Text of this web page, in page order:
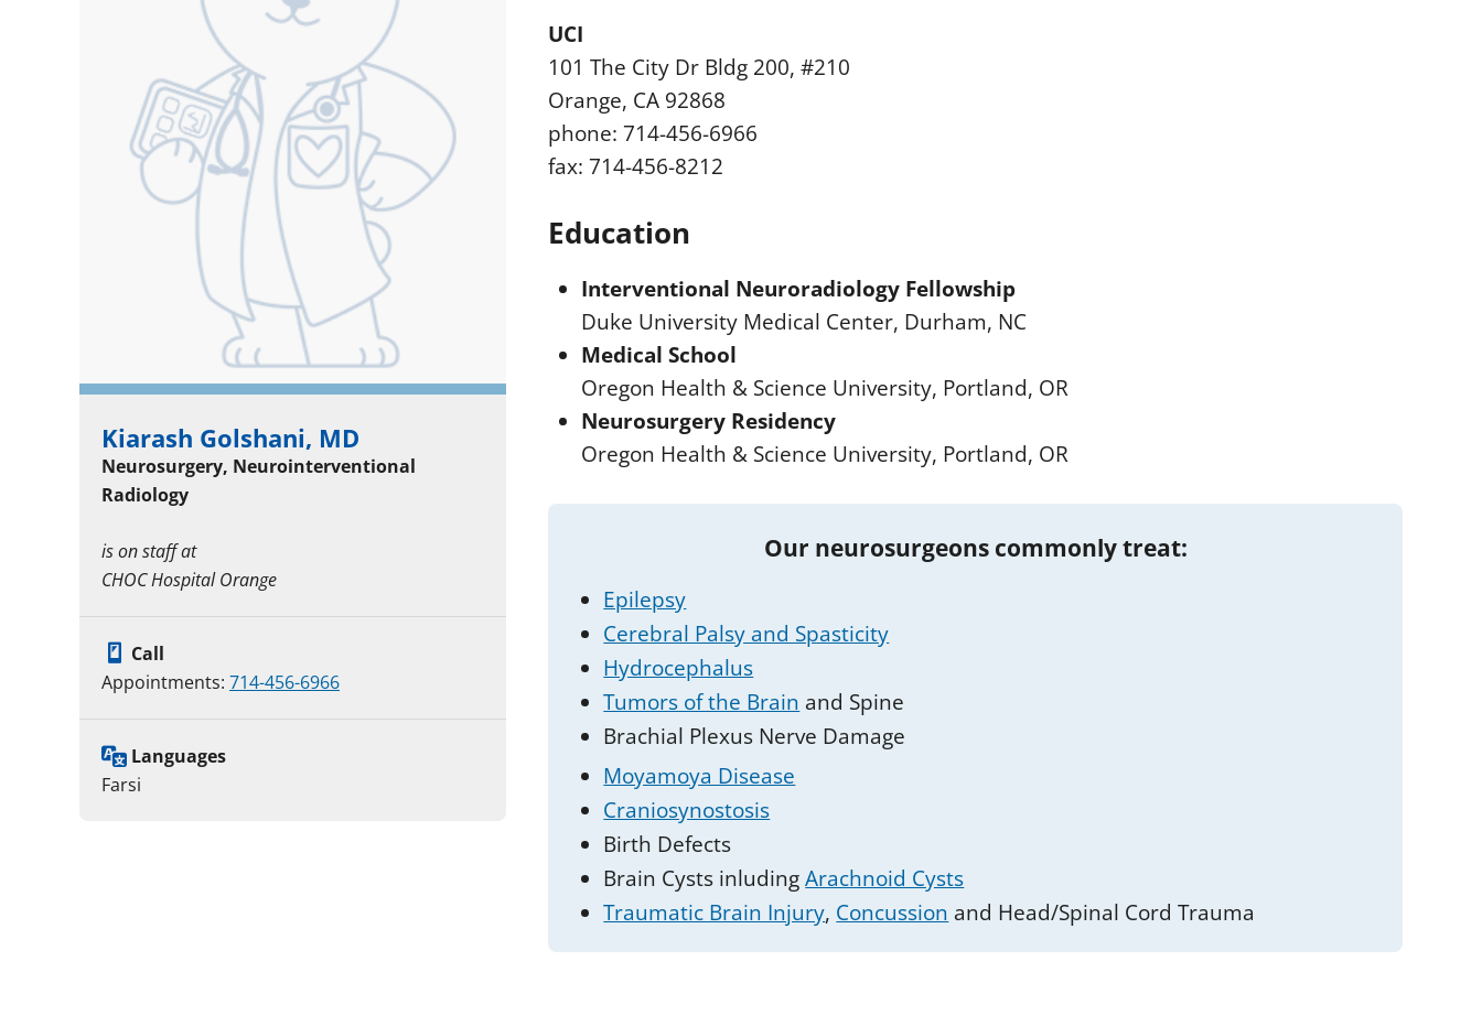
Kiarash Golshani, MD
Neurosurgery, Neurointerventional
Radiology
is on staff at
CHOC Hospital Orange
Call
Appointments: 714-456-6966
Languages
Farsi
UCI
101 The City Dr Bldg 200, #210
Orange, CA 92868
phone: 714-456-6966
fax: 714-456-8212
Education
Interventional Neuroradiology Fellowship
Duke University Medical Center, Durham, NC
Medical School
Oregon Health & Science University, Portland, OR
Neurosurgery Residency
Oregon Health & Science University, Portland, OR
Our neurosurgeons commonly treat:
Epilepsy
Cerebral Palsy and Spasticity
Hydrocephalus
Tumors of the Brain and Spine
Brachial Plexus Nerve Damage
Moyamoya Disease
Craniosynostosis
Birth Defects
Brain Cysts inludingArachnoid Cysts
Traumatic Brain Injury, Concussion and Head/Spinal Cord Trauma